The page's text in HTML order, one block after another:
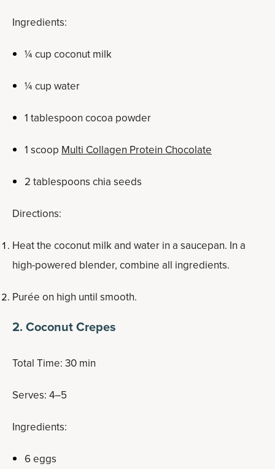
Ingredients:
¼ cup coconut milk
¼ cup water
1 tablespoon cocoa powder
1 scoop Multi Collagen Protein Chocolate
2 tablespoons chia seeds
Directions:
Heat the coconut milk and water in a saucepan. In a
high-powered blender, combine all ingredients.
Purée on high until smooth.
2. Coconut Crepes
Total Time: 30 min
Serves: 4–5
Ingredients:
6 eggs